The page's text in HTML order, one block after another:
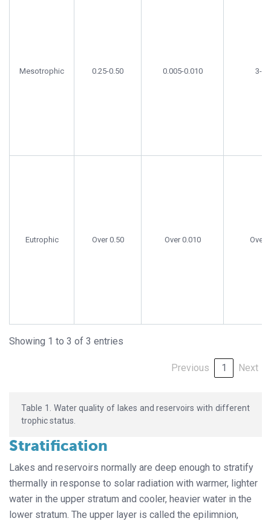
Mesotrophic 0.25-0.50 0.005-0.010 3-15
Eutrophic Over 0.50 Over 0.010 Over
Showing 1 to 3 of 3 entries
Previous 1 Next
Table 1. Water quality of lakes and reservoirs with different
trophic status.
Stratification
Lakes and reservoirs normally are deep enough to stratify
thermally in response to solar radiation with warmer, lighter
water in the upper stratum and cooler, heavier water in the
lower stratum. The upper layer is called the epilimnion,